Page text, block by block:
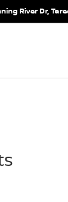
River Dr,